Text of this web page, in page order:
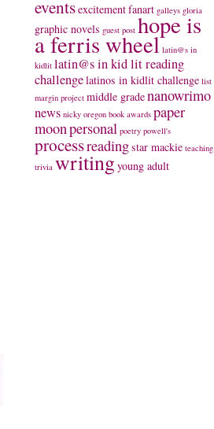
eventsexcitementfanart galleys gloria
graphic novels guest post hope is
a ferris wheel latin@s in
kidlit latin@s in kid lit reading
challengelatinos in kidlit challenge list
margin project middle gradenanowrimo
news nicky oregon book awards paper
moonpersonal poetry powell's
processreadingstar mackie teaching
trivia writingyoung adult